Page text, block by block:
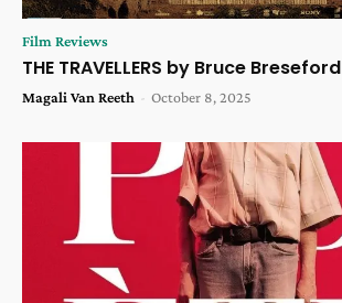
Film Reviews
THE TRAVELLERS by Bruce Breseford
Magali Van Reeth - October 8, 2025